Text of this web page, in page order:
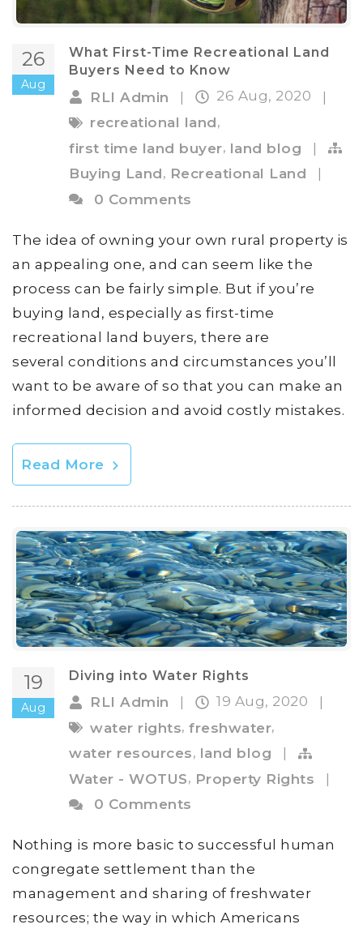
26
Aug
What First-Time Recreational Land
Buyers Need to Know
RLI Admin | 26 Aug, 2020
|
recreational land,
first time land buyer, land blog
|
Buying Land, Recreational Land
0 Comments
The idea of owning your own rural property is
an appealing one, and can seem like the
process can be fairly simple. But if you’re
buying land, especially as first-time
recreational land buyers, there are
several conditions and circumstances you’ll
want to be aware of so that you can make an
informed decision and avoid costly mistakes.
Read More
19
Aug
Diving into Water Rights
RLI Admin 19 Aug, 2020
water rights, freshwater,
water resources, land blog
Water - WOTUS, Property Rights
|
0 Comments
Nothing is more basic to successful human
congregate settlement than the
management and sharing of freshwater
resources; the way in which Americans